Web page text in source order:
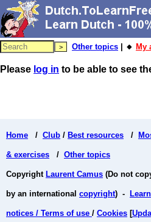
Other topics | 🔸 My
Please log in to be able to see
Home / Club / Best resources /
& exercises / Other topics
Copyright Laurent Camus (Do not
by an international copyright) -
notices / Terms of use / Cookies [